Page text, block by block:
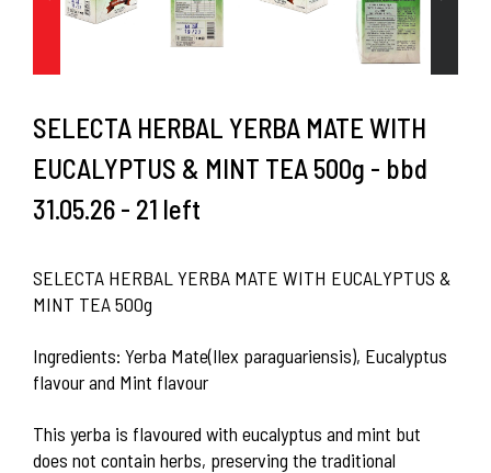
SELECTA HERBAL YERBA MATE WITH
EUCALYPTUS & MINT TEA 500g - bbd
31.05.26 - 21 left
SELECTA HERBAL YERBA MATE WITH EUCALYPTUS &
MINT TEA 500g
Ingredients: Yerba Mate(Ilex paraguariensis), Eucalyptus
flavour and Mint flavour
This yerba is flavoured with eucalyptus and mint but
does not contain herbs, preserving the traditional